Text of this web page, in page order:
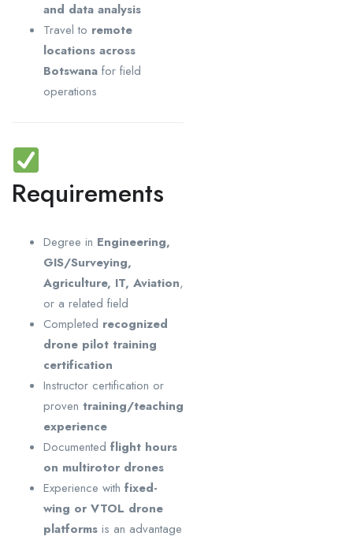
and data analysis
Travel to remote
locations across
Botswana for field
operations
Requirements
Degree in Engineering,
GIS/Surveying,
Agriculture, IT, Aviation,
or a related field
Completed recognized
drone pilot training
certification
Instructor certification or
proven training/teaching
experience
Documented flight hours
on multirotor drones
Experience with fixed-
wing or VTOL drone
platforms is an advantage